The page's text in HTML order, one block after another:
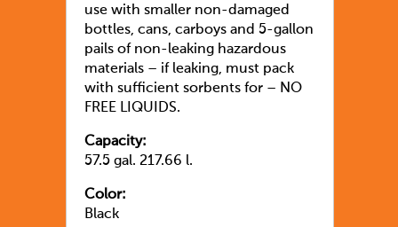
use with smaller non-damaged
bottles, cans, carboys and 5-gallon
pails of non-leaking hazardous
materials – if leaking, must pack
with sufficient sorbents for – NO
FREE LIQUIDS.
Capacity:
57.5 gal. 217.66 l.
Color:
Black